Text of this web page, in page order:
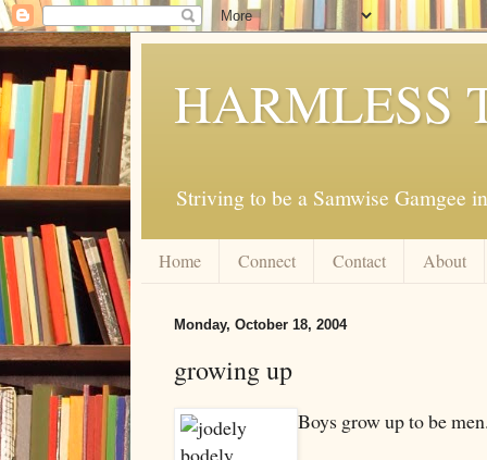
HARMLESS
Striving to be a Samwise Gamgee
Home Connect Contact About
Monday, October 18, 2004
growing up
Boys grow up to be